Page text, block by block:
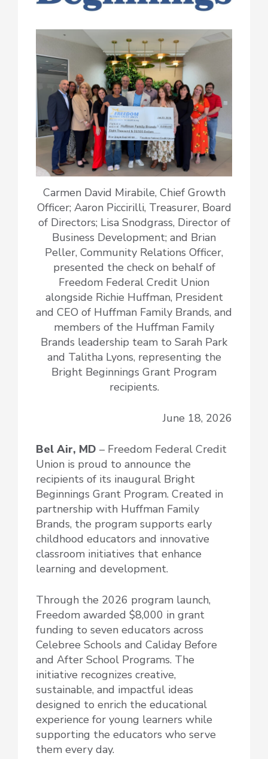
Carmen David Mirabile, Chief Growth
Officer; Aaron Piccirilli, Treasurer, Board
of Directors; Lisa Snodgrass, Director of
Business Development; and Brian
Peller, Community Relations Officer,
presented the check on behalf of
Freedom Federal Credit Union
alongside Richie Huffman, President
and CEO of Huffman Family Brands, and
members of the Huffman Family
Brands leadership team to Sarah Park
and Talitha Lyons, representing the
Bright Beginnings Grant Program
recipients.
June 18, 2026
Bel Air, MD – Freedom Federal Credit
Union is proud to announce the
recipients of its inaugural Bright
Beginnings Grant Program. Created in
partnership with Huffman Family
Brands, the program supports early
childhood educators and innovative
classroom initiatives that enhance
learning and development.
Through the 2026 program launch,
Freedom awarded $8,000 in grant
funding to seven educators across
Celebree Schools and Caliday Before
and After School Programs. The
initiative recognizes creative,
sustainable, and impactful ideas
designed to enrich the educational
experience for young learners while
supporting the educators who serve
them every day.